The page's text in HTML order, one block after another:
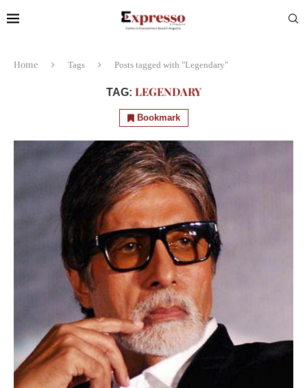
Home Tags Posts tagged with "Legendary"
TAG: LEGENDARY
Bookmark